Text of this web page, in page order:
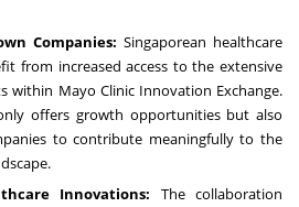
Companies: Singaporean healthcare
from increased access to the extensive
within Mayo Clinic Innovation Exchange.
offers growth opportunities but also
to contribute meaningfully to the
Innovations: The collaboration